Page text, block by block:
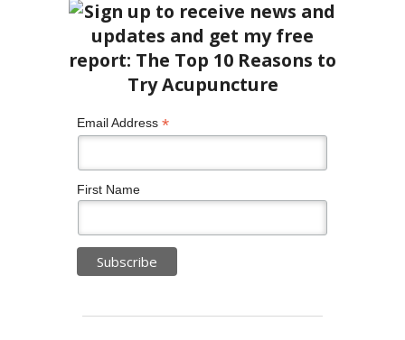
Email Address *
First Name